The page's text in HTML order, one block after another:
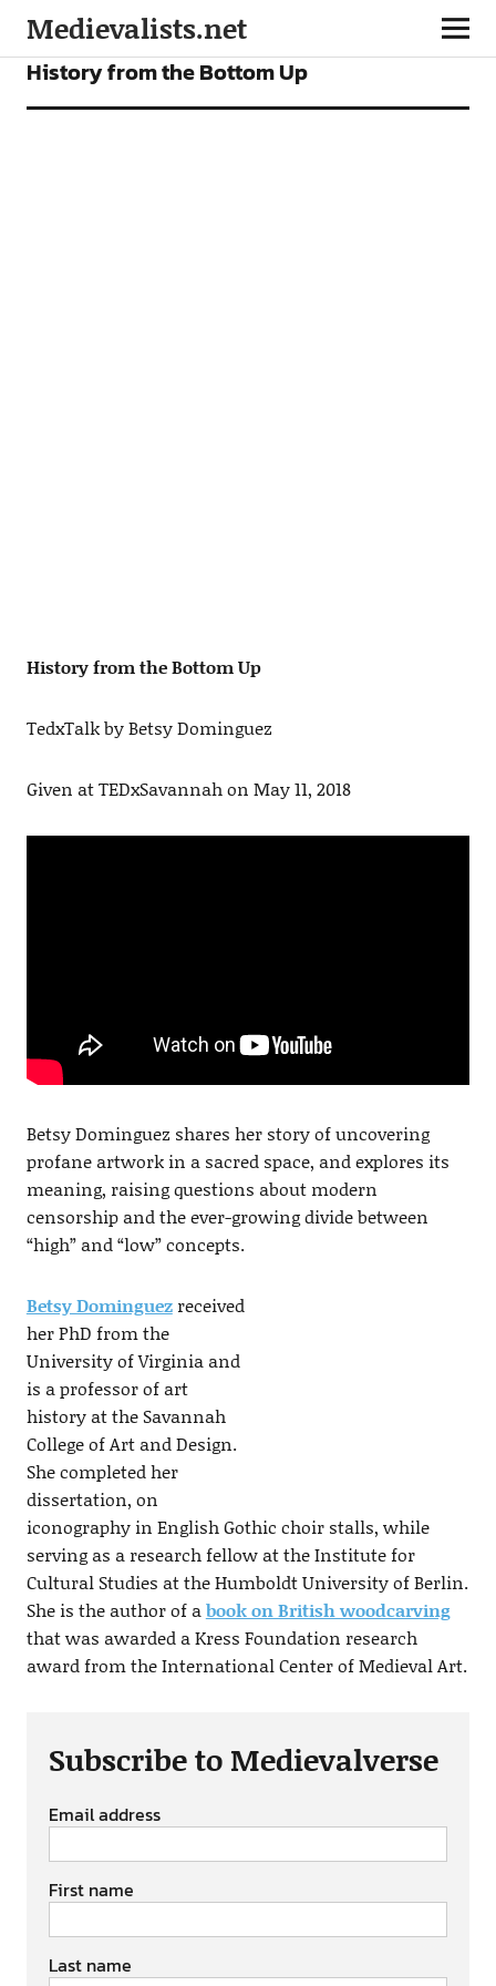
Medievalists.net
VIDEOS
History from the Bottom Up
History from the Bottom Up
TedxTalk by Betsy Dominguez
Given at TEDxSavannah on May 11, 2018
Betsy Dominguez shares her story of uncovering
profane artwork in a sacred space, and explores its
meaning, raising questions about modern
censorship and the ever-growing divide between
“high” and “low” concepts.
Betsy Dominguezreceived
her PhD from the
University of Virginia and
is a professor of art
history at the Savannah
College of Art and Design.
She completed her
dissertation, on
iconography in English Gothic choir stalls, while
serving as a research fellow at the Institute for
Cultural Studies at the Humboldt University of Berlin.
She is the author of abook on British woodcarving
that was awarded a Kress Foundation research
award from the International Center of Medieval Art.
Subscribe to Medievalverse
Email address
First name
Last name